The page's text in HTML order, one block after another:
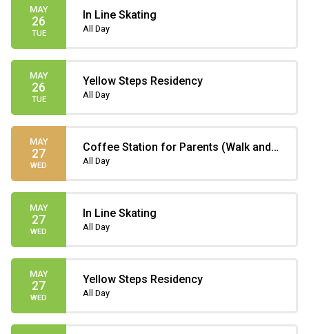
MAY
26
TUE
In Line Skating
All Day
MAY
26
TUE
Yellow Steps Residency
All Day
MAY
27
WED
Coffee Station for Parents (Walk and
Bike to School)
All Day
MAY
27
WED
In Line Skating
All Day
MAY
27
WED
Yellow Steps Residency
All Day